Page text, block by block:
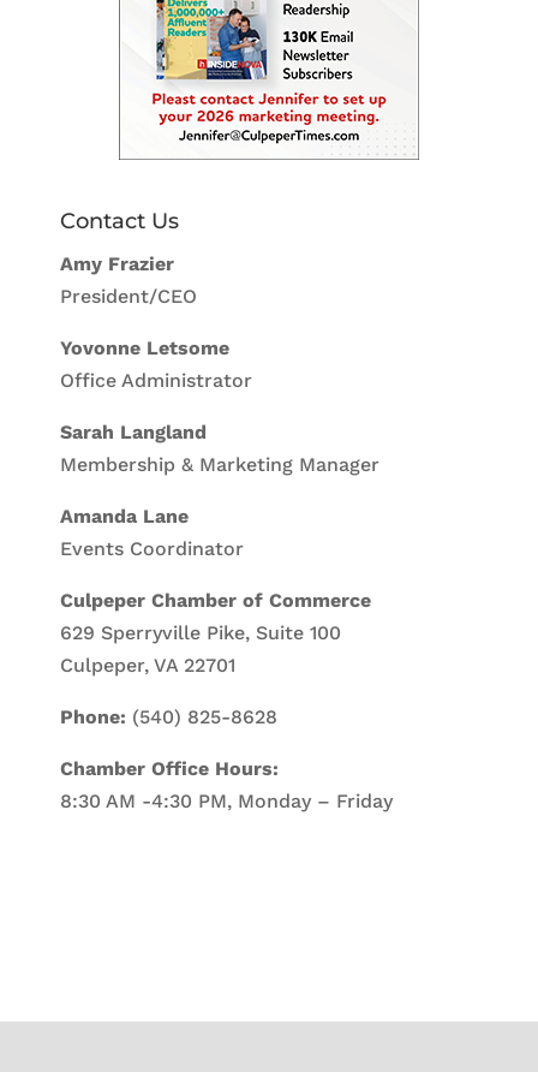
Contact Us
Amy Frazier
President/CEO
Yovonne Letsome
Office Administrator
Sarah Langland
Membership & Marketing Manager
Amanda Lane
Events Coordinator
Culpeper Chamber of Commerce
629 Sperryville Pike, Suite 100
Culpeper, VA 22701
Phone: (540) 825-8628
Chamber Office Hours:
8:30 AM -4:30 PM, Monday – Friday